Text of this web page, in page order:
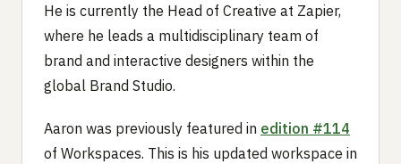
He is currently the Head of Creative at Zapier,
where he leads a multidisciplinary team of
brand and interactive designers within the
global Brand Studio.
Aaron was previously featured in edition #114
of Workspaces. This is his updated workspace in